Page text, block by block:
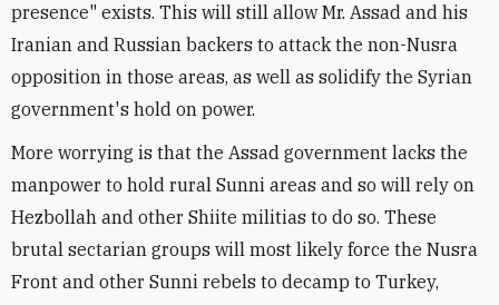
presence" exists. This will still allow Mr. Assad and his
Iranian and Russian backers to attack the non-Nusra
opposition in those areas, as well as solidify the Syrian
government's hold on power.
More worrying is that the Assad government lacks the
manpower to hold rural Sunni areas and so will rely on
Hezbollah and other Shiite militias to do so. These
brutal sectarian groups will most likely force the Nusra
Front and other Sunni rebels to decamp to Turkey,